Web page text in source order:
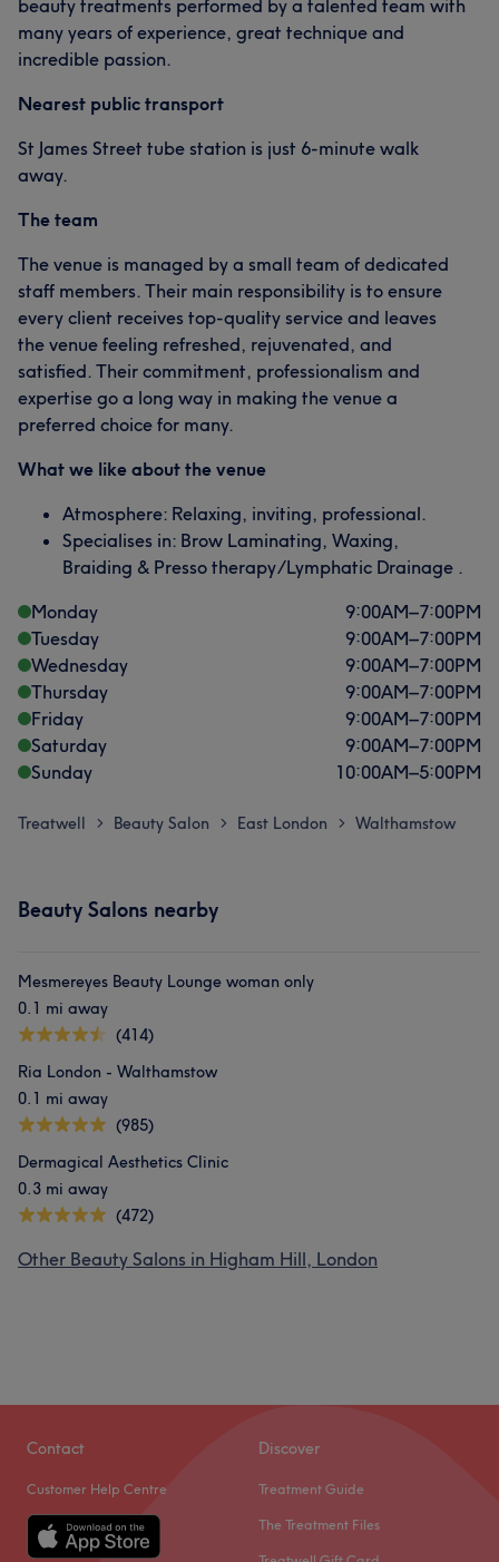
beauty treatments performed by a talented team with
many years of experience, great technique and
incredible passion.
Nearest public transport
St James Street tube station is just 6-minute walk
away.
The team
The venue is managed by a small team of dedicated
staff members. Their main responsibility is to ensure
every client receives top-quality service and leaves
the venue feeling refreshed, rejuvenated, and
satisfied. Their commitment, professionalism and
expertise go a long way in making the venue a
preferred choice for many.
What we like about the venue
Atmosphere: Relaxing, inviting, professional.
Specialises in: Brow Laminating, Waxing,
Braiding & Presso therapy/Lymphatic Drainage .
Monday
9:00AM–7:00PM
Tuesday
9:00AM–7:00PM
Wednesday
9:00AM–7:00PM
Thursday
9:00AM–7:00PM
Friday
9:00AM–7:00PM
Saturday
9:00AM–7:00PM
Sunday
10:00AM–5:00PM
Treatwell > Beauty Salon > East London > Walthamstow
Beauty Salons nearby
Mesmereyes Beauty Lounge woman only
0.1 mi away
(414)
Ria London - Walthamstow
0.1 mi away
(985)
Dermagical Aesthetics Clinic
0.3 mi away
(472)
Other Beauty Salons in Higham Hill, London
Contact
Customer Help Centre
Discover
Treatment Guide
The Treatment Files